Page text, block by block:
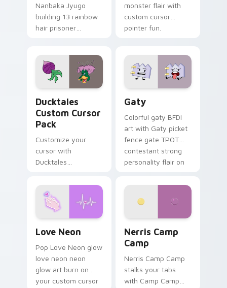
Nanbaka Jyugo
building 13 rainbow
hair prisoner
paints rainbow tabs
on your pointer pair.
monster flair with
custom cursor
pointer fun.
Ducktales
Custom Cursor
Pack
Customize your
cursor with
Ducktales
Gaty
Colorful gaty BFDI
art with Gaty picket
fence gate TPOT
contestant strong
personality flair on
Love Neon
Pop Love Neon glow
love neon neon
glow art burn on
your custom cursor
Nerris Camp
Camp
Nerris Camp Camp
stalks your tabs
with Camp Camp